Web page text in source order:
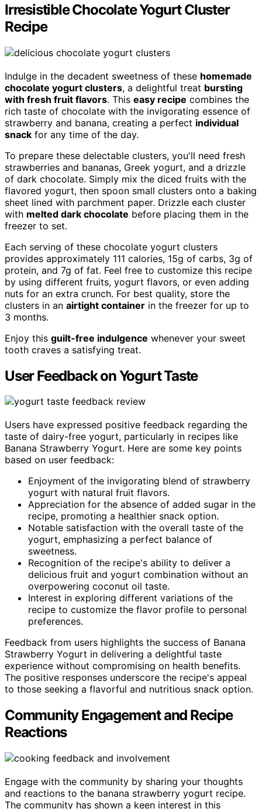
Irresistible Chocolate Yogurt Cluster
Recipe
Indulge in the decadent sweetness of these homemade
chocolate yogurt clusters, a delightful treat bursting
with fresh fruit flavors. This easy recipe combines the
rich taste of chocolate with the invigorating essence of
strawberry and banana, creating a perfect individual
snack for any time of the day.
To prepare these delectable clusters, you'll need fresh
strawberries and bananas, Greek yogurt, and a drizzle
of dark chocolate. Simply mix the diced fruits with the
flavored yogurt, then spoon small clusters onto a baking
sheet lined with parchment paper. Drizzle each cluster
with melted dark chocolate before placing them in the
freezer to set.
Each serving of these chocolate yogurt clusters
provides approximately 111 calories, 15g of carbs, 3g of
protein, and 7g of fat. Feel free to customize this recipe
by using different fruits, yogurt flavors, or even adding
nuts for an extra crunch. For best quality, store the
clusters in an airtight container in the freezer for up to
3 months.
Enjoy this guilt-free indulgence whenever your sweet
tooth craves a satisfying treat.
User Feedback on Yogurt Taste
Users have expressed positive feedback regarding the
taste of dairy-free yogurt, particularly in recipes like
Banana Strawberry Yogurt. Here are some key points
based on user feedback:
Enjoyment of the invigorating blend of strawberry
yogurt with natural fruit flavors.
Appreciation for the absence of added sugar in the
recipe, promoting a healthier snack option.
Notable satisfaction with the overall taste of the
yogurt, emphasizing a perfect balance of
sweetness.
Recognition of the recipe's ability to deliver a
delicious fruit and yogurt combination without an
overpowering coconut oil taste.
Interest in exploring different variations of the
recipe to customize the flavor profile to personal
preferences.
Feedback from users highlights the success of Banana
Strawberry Yogurt in delivering a delightful taste
experience without compromising on health benefits.
The positive responses underscore the recipe's appeal
to those seeking a flavorful and nutritious snack option.
Community Engagement and Recipe
Reactions
Engage with the community by sharing your thoughts
and reactions to the banana strawberry yogurt recipe.
The community has shown a keen interest in this